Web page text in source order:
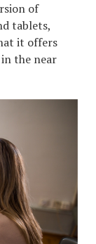
of
tablets,
it offers
the near